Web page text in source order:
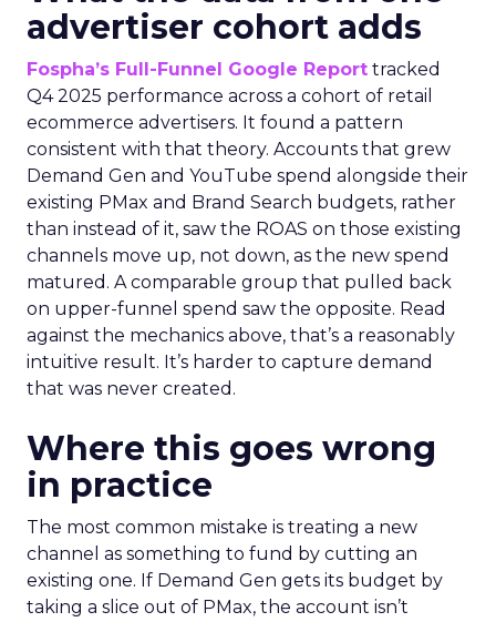
advertiser cohort adds
Fospha’s Full-Funnel Google Report tracked
Q4 2025 performance across a cohort of retail
ecommerce advertisers. It found a pattern
consistent with that theory. Accounts that grew
Demand Gen and YouTube spend alongside their
existing PMax and Brand Search budgets, rather
than instead of it, saw the ROAS on those existing
channels move up, not down, as the new spend
matured. A comparable group that pulled back
on upper-funnel spend saw the opposite. Read
against the mechanics above, that’s a reasonably
intuitive result. It’s harder to capture demand
that was never created.
Where this goes wrong
in practice
The most common mistake is treating a new
channel as something to fund by cutting an
existing one. If Demand Gen gets its budget by
taking a slice out of PMax, the account isn’t